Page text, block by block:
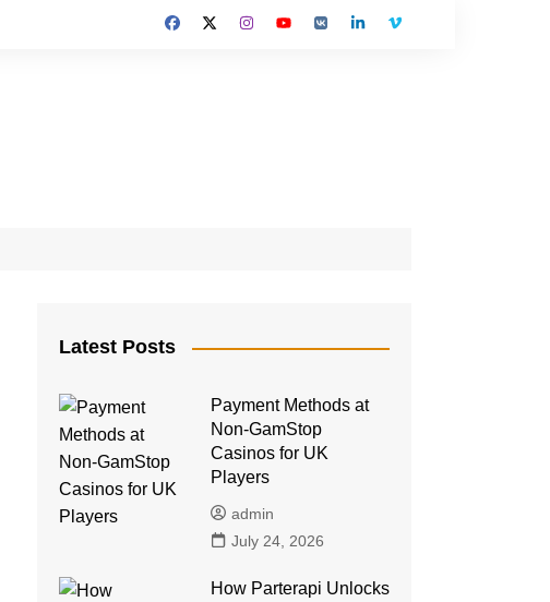
Latest Posts
Payment Methods at
Non-GamStop
Casinos for UK
Players
admin
July 24, 2026
How Parterapi Unlocks